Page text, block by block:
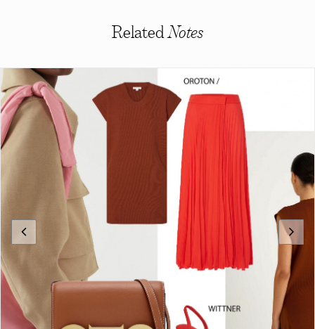
RelatedNotes